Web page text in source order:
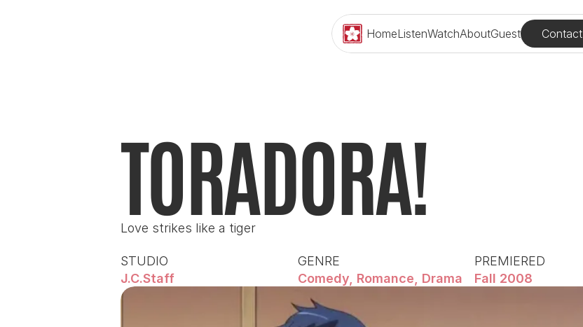
HomeListenWatchAboutGuest Contact
TORADORA!
Love strikes like a tiger
STUDIO
J.C.Staff
GENRE
Comedy, Romance, Drama
PREMIERED
Fall 2008